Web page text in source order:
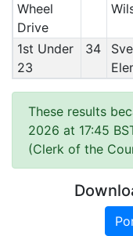
Wheel
Drive
1st Under
23
34
These results
2026 at 17:45
(Clerk of the